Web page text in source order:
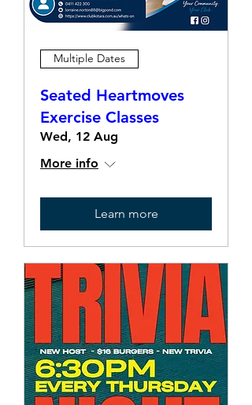
Multiple Dates
Seated Heartmoves
Exercise Classes
Wed, 12 Aug
More info
Learn more